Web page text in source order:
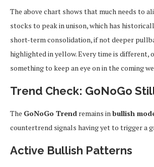
The above chart shows that much needs to
stocks to peak in unison, which has
short-term consolidation, if not deeper
highlighted in yellow. Every time is different,
something to keep an eye on in the coming
Trend Check: GoNoGo Still
The GoNoGo Trend remains inbullish
countertrend signals having yet to trigger a
Active Bullish Patterns